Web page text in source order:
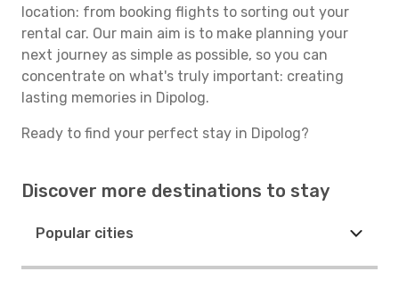
location: from booking flights to sorting out your
rental car. Our main aim is to make planning your
next journey as simple as possible, so you can
concentrate on what's truly important: creating
lasting memories in Dipolog.
Ready to find your perfect stay in Dipolog?
Discover more destinations to stay
Popular cities